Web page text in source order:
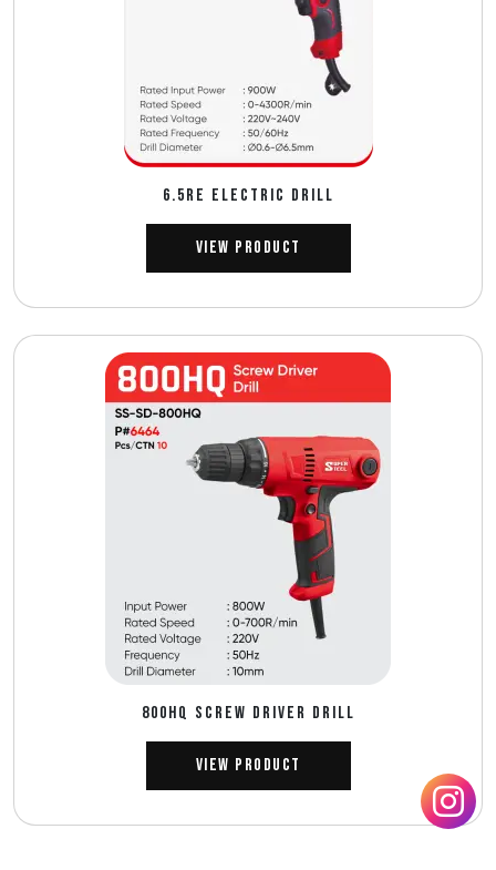
6.5RE ELECTRIC DRILL
View Product
800HQ SCREW DRIVER DRILL
View Product